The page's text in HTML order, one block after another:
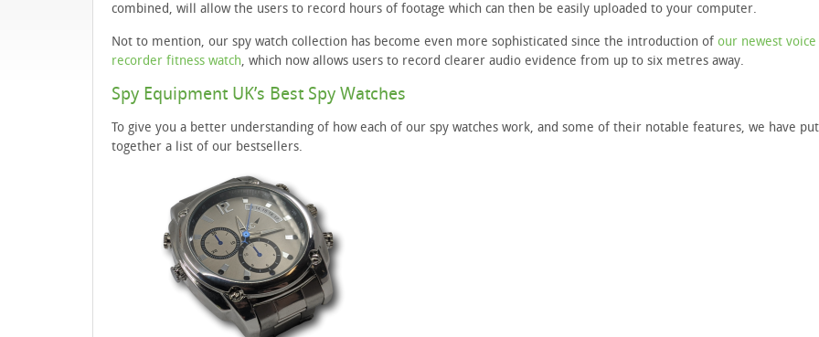
combined, will allow the users to record hours of footage which can then be easily uploaded to your computer.
Not to mention, our spy watch collection has become even more sophisticated since the introduction ofour newest voice
recorder fitness watch, which now allows users to record clearer audio evidence from up to six metres away.
Spy Equipment UK’s Best Spy Watches
To give you a better understanding of how each of our spy watches work, and some of their notable features, we have put
together a list of our bestsellers.